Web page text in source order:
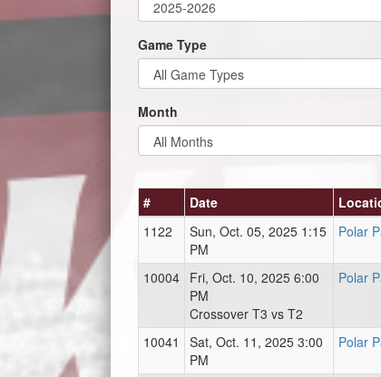
Game Type
Month
# Date
1122
Sun, Oct. 05, 2025 1:15
PM
Polar
10004 Fri, Oct. 10, 2025 6:00
PM
Crossover T3 vs T2
Polar
10041
Sat, Oct. 11, 2025 3:00
PM
Polar